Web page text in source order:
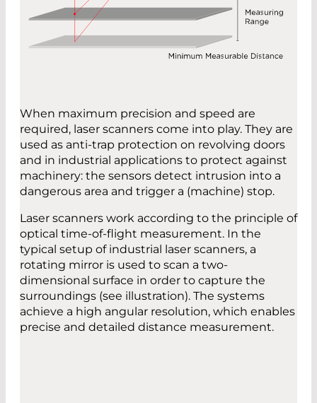
When maximum precision and speed are
required, laser scanners come into play. They are
used as anti-trap protection on revolving doors
and in industrial applications to protect against
machinery: the sensors detect intrusion into a
dangerous area and trigger a (machine) stop.
Laser scanners work according to the principle of
optical time-of-flight measurement. In the
typical setup of industrial laser scanners, a
rotating mirror is used to scan a two-
dimensional surface in order to capture the
surroundings (see illustration). The systems
achieve a high angular resolution, which enables
precise and detailed distance measurement.